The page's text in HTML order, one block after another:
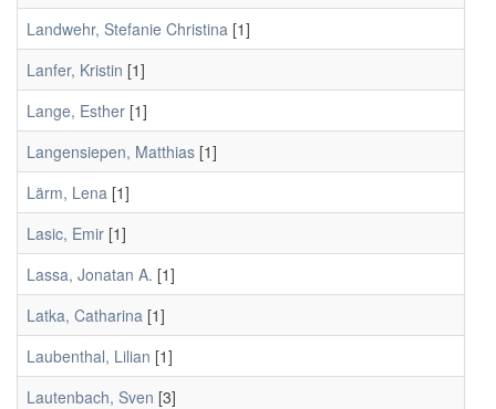
Landwehr, Stefanie Christina [1]
Lanfer, Kristin [1]
Lange, Esther [1]
Langensiepen, Matthias [1]
Lärm, Lena [1]
Lasic, Emir [1]
Lassa, Jonatan A. [1]
Latka, Catharina [1]
Laubenthal, Lilian [1]
Lautenbach, Sven [3]